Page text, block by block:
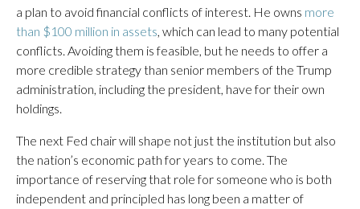
a plan to avoid financial conflicts of interest. He owns more
than $100 million in assets, which can lead to many potential
conflicts. Avoiding them is feasible, but he needs to offer a
more credible strategy than senior members of the Trump
administration, including the president, have for their own
holdings.
The next Fed chair will shape not just the institution but also
the nation’s economic path for years to come. The
importance of reserving that role for someone who is both
independent and principled has long been a matter of